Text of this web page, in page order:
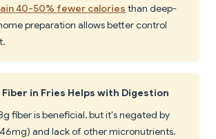
40-50% fewer calories than deep-
preparation allows better control
Fiber in Fries Helps with Digestion
fiber is beneficial, but it's negated by
and lack of other micronutrients.